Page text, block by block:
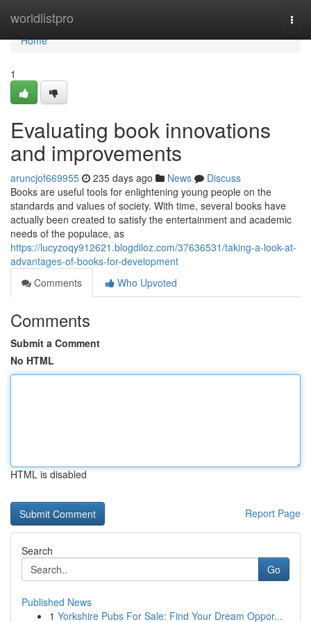
worldlistpro
Home
Home
1
Evaluating book innovations
and improvements
aruncjof669955 235 days ago News
Discuss
Books are useful tools for enlightening young people on the
standards and values of society. With time, several books have
actually been created to satisfy the entertainment and academic
needs of the populace, as
https://lucyzoqy912621.blogdiloz.com/37636531/taking-a-look-at-
advantages-of-books-for-development
Comments
Who Upvoted
Comments
Submit a Comment
No HTML
HTML is disabled
Report Page
Search
Go
Published News
1 Yorkshire Pubs For Sale: Find Your Dream Oppor...